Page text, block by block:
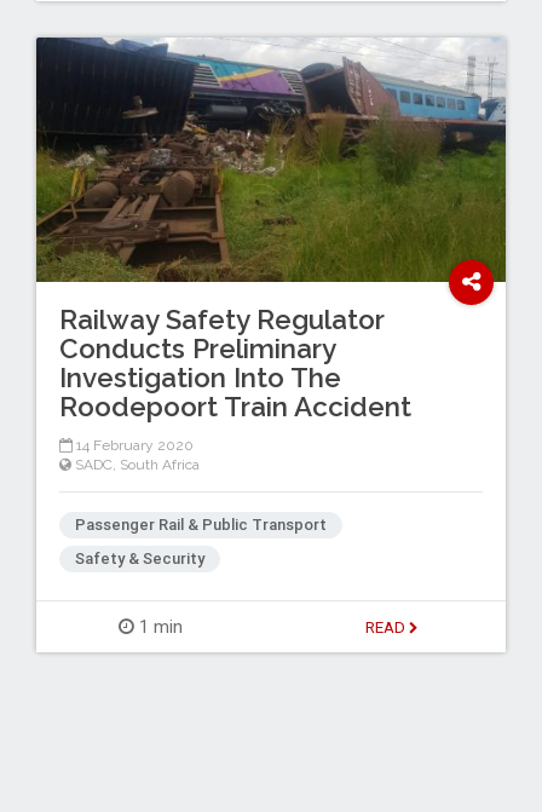
Railway Safety Regulator
Conducts Preliminary
Investigation Into The
Roodepoort Train Accident
14 February 2020
SADC, South Africa
Passenger Rail & Public Transport
Safety & Security
1 min READ